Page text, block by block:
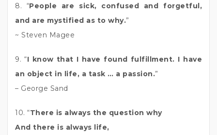
8. “People are sick, confused and forgetful,
and are mystified as to why.”
~ Steven Magee
9. “I know that I have found fulfillment. I have
an object in life, a task … a passion.”
– George Sand
10. “There is always the question why
And there is always life,